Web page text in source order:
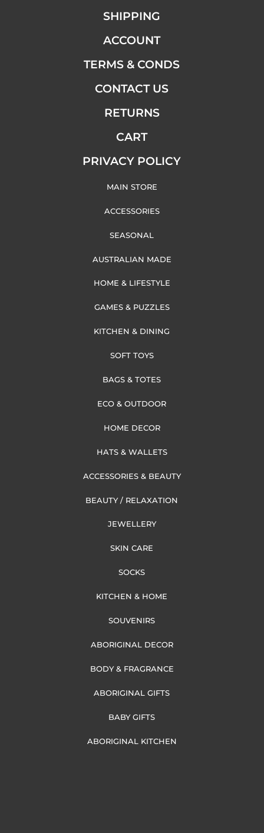
SHIPPING
ACCOUNT
TERMS & CONDS
CONTACT US
RETURNS
CART
PRIVACY POLICY
MAIN STORE
ACCESSORIES
SEASONAL
AUSTRALIAN MADE
HOME & LIFESTYLE
GAMES & PUZZLES
KITCHEN & DINING
SOFT TOYS
BAGS & TOTES
ECO & OUTDOOR
HOME DECOR
HATS & WALLETS
ACCESSORIES & BEAUTY
BEAUTY / RELAXATION
JEWELLERY
SKIN CARE
SOCKS
KITCHEN & HOME
SOUVENIRS
ABORIGINAL DECOR
BODY & FRAGRANCE
ABORIGINAL GIFTS
BABY GIFTS
ABORIGINAL KITCHEN